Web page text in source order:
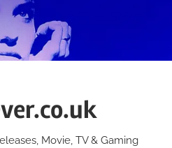
Movie, TV & Gaming